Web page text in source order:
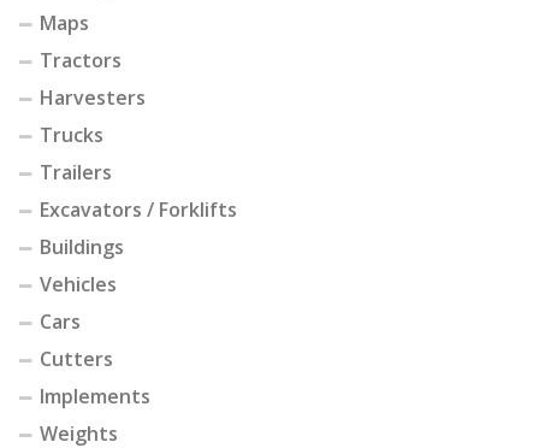
Maps
Tractors
Harvesters
Trucks
Trailers
Excavators / Forklifts
Buildings
Vehicles
Cars
Cutters
Implements
Weights